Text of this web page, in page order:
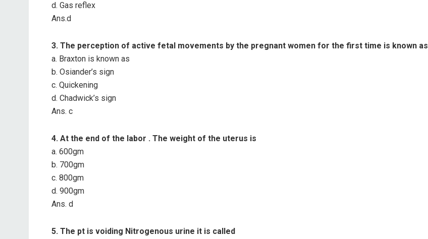
d. Gas reflex
Ans.d
3. The perception of active fetal movements by the pregnant women for the first time is known as
a. Braxton is known as
b. Osiander’s sign
c. Quickening
d. Chadwick’s sign
Ans. c
4. At the end of the labor . The weight of the uterus is
a. 600gm
b. 700gm
c. 800gm
d. 900gm
Ans. d
5. The pt is voiding Nitrogenous urine it is called